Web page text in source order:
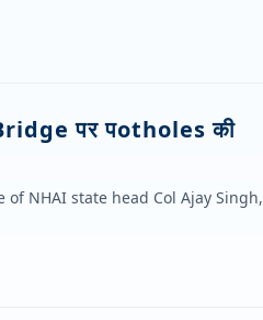
पर पotholes की
NHAI state head Col Ajay Singh,